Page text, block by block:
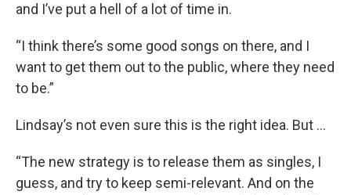
and I’ve put a hell of a lot of time in.
“I think there’s some good songs on there, and I
want to get them out to the public, where they need
to be.”
Lindsay’s not even sure this is the right idea. But …
“The new strategy is to release them as singles, I
guess, and try to keep semi-relevant. And on the